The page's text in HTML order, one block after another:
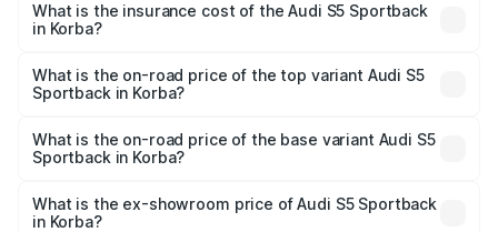
Sportback in Korba will be ₹7.73 lakhs.
What is the insurance cost of the Audi S5 Sportback
in Korba?
Sportback in Korba is ₹3.18 lakhs
What is the on-road price of the top variant Audi S5
Sportback in Korba?
₹92.66 lakhs Lakh in Korba.
What is the on-road price of the base variant Audi S5
Sportback in Korba?
₹89.01 lakhs Lakh in Korba.
What is the ex-showroom price of Audi S5 Sportback
in Korba?